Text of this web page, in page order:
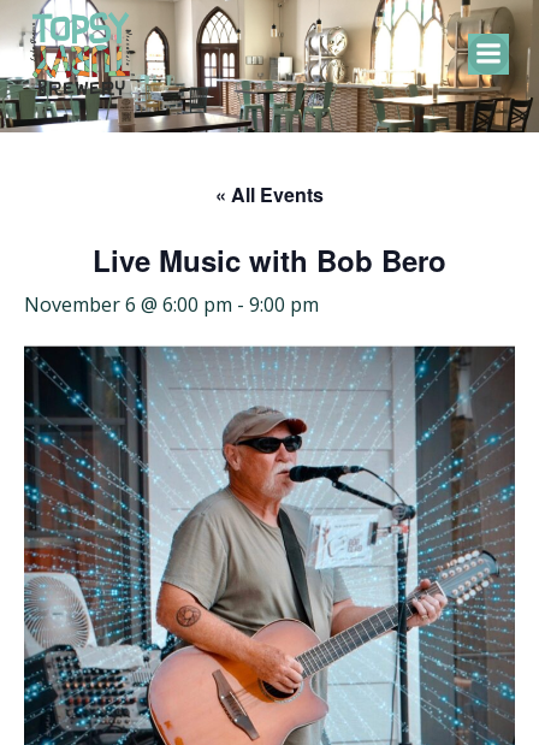
Skip
to
content
« All Events
Live Music with Bob Bero
November 6 @ 6:00 pm - 9:00 pm